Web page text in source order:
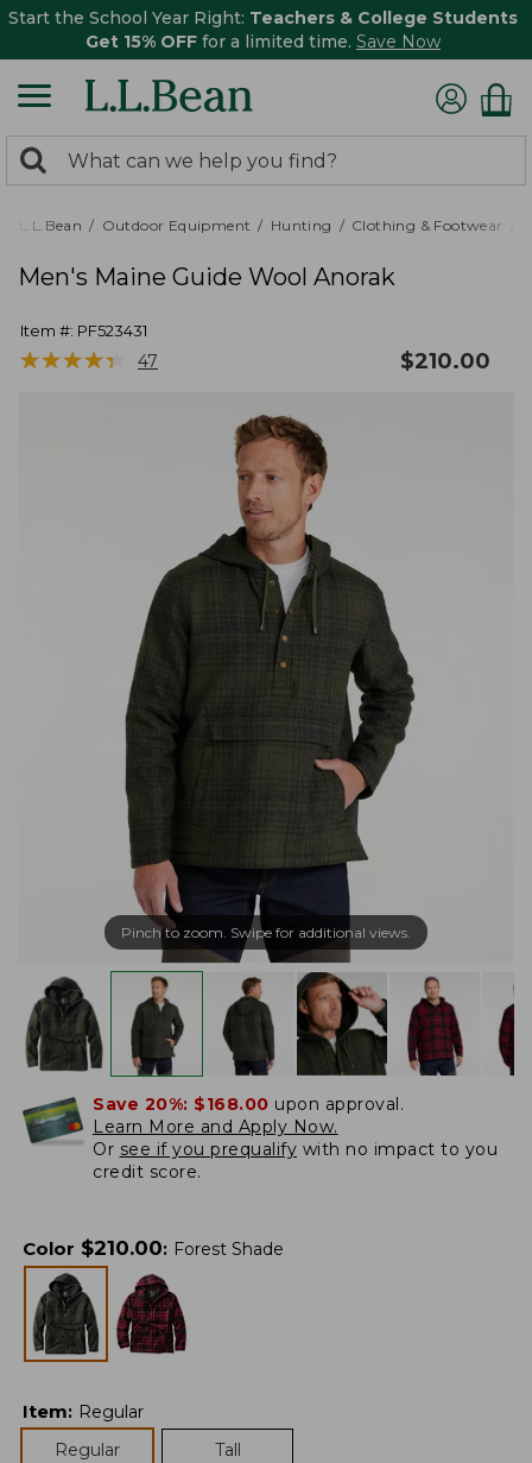
Start the School Year Right: Teachers & College Students
Get 15% OFF for a limited time. Save Now
search
returned.
Search:
L.L.Bean Outdoor Equipment Hunting Clothing & Footwear
Men's Maine Guide Wool Anorak
Item #: PF523431
★★★★★
★★★★★ 47 $210.00
Pinch to zoom. Swipe for additional views.
Save 20%: $168.00 upon approval.
Learn More and Apply Now.
Or see if you prequalify with no impact to you
credit score.
Color $210.00: Forest Shade
Item: Regular
Regular
Tall